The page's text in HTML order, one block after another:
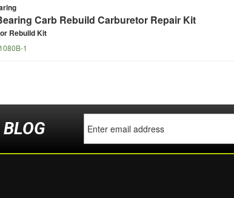
Carb Rebuild Carburetor Repair Kit
Rebuild Kit
1